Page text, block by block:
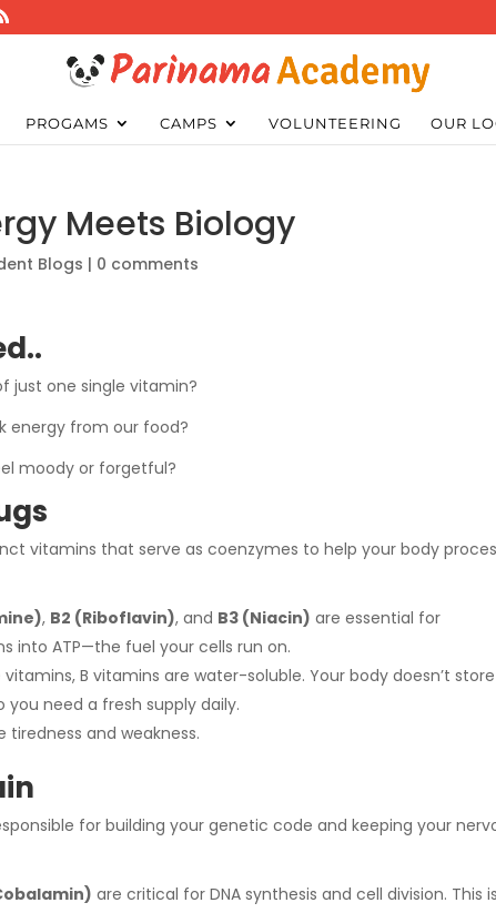
PROGAMS CAMPS VOLUNTEERING OUR
Meets Biology
Blogs | 0 comments
just one single vitamin?
energy from our food?
moody or forgetful?
vitamins that serve as coenzymes to help your body
, B2 (Riboflavin), and B3 (Niacin) are essential for
into ATP—the fuel your cells run on.
B vitamins are water-soluble. Your body doesn’t store
you need a fresh supply daily.
tiredness and weakness.
for building your genetic code and keeping your
are critical for DNA synthesis and cell division. This is